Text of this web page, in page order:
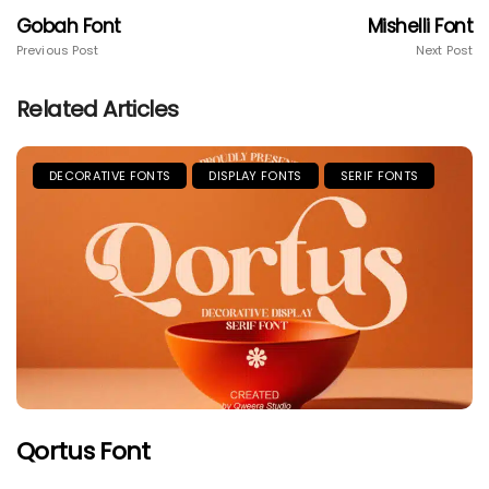
Gobah Font
Previous Post
Mishelli Font
Next Post
Related Articles
DECORATIVE FONTS DISPLAY FONTS SERIF FONTS
Qortus Font